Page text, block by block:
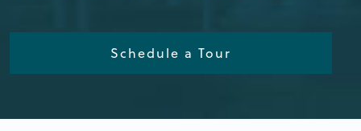
Schedule a Tour